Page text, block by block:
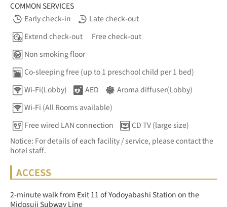
COMMON SERVICES
Early check-in
Late check-out
Extend check-out
Free check-out
Non smoking floor
Co-sleeping free (up to 1 preschool child per 1 bed)
Wi-Fi(Lobby)
AED
Aroma diffuser(Lobby)
Wi-Fi (All Rooms available)
Free wired LAN connection
CD TV (large size)
Notice: For details of each facility / service, please contact the
hotel staff.
ACCESS
2-minute walk from Exit 11 of Yodoyabashi Station on the
Midosuji Subway Line